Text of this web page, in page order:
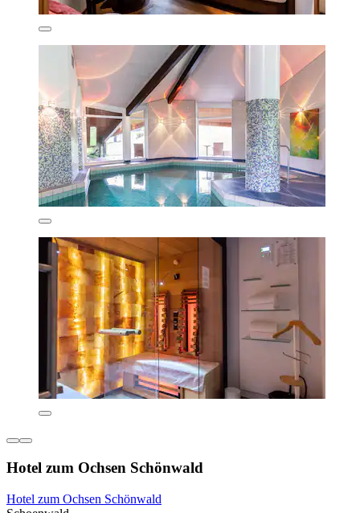
Hotel zum Ochsen Schönwald
Hotel zum Ochsen Schönwald